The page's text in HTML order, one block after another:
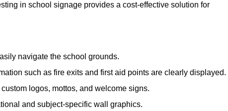
in school signage provides a cost-effective solution for
navigate the school grounds.
such as fire exits and first aid points are clearly displayed.
logos, mottos, and welcome signs.
and subject-specific wall graphics.